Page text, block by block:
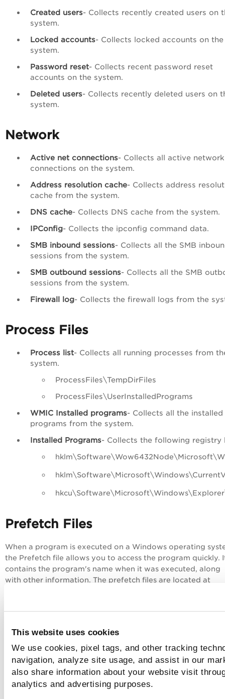
This website uses cookies
We use cookies, pixel tags, and other tracking
navigation, analyze site usage, and assist in our
also share information about your website visit
analytics and advertising purposes.
Created users- Collects recently created users on
system.
Locked accounts- Collects locked accounts on the
system.
Password reset- Collects recent password reset
accounts on the system.
Deleted users- Collects recently deleted users on
system.
Network
Active net connections- Collects all active network
connections on the system.
Address resolution cache- Collects address
cache from the system.
DNS cache- Collects DNS cache from the system.
IPConfig- Collects the ipconfig command data.
SMB inbound sessions- Collects all the SMB
sessions from the system.
SMB outbound sessions- Collects all the SMB
sessions from the system.
Firewall log- Collects the firewall logs from the
Process Files
Process list- Collects all running processes from
system.
ProcessFiles\TempDirFiles
ProcessFiles\UserInstalledPrograms
WMIC Installed programs- Collects all the installed
programs from the system.
Installed Programs- Collects the following registry
Prefetch Files
When a program is executed on a Windows operating
the Prefetch file allows you to access the program quickly.
contains the program's name when it was executed, along
with other information. The prefetch files are located at
prefetch parser script lists the following fields in its output:
Version
File Size
Application name